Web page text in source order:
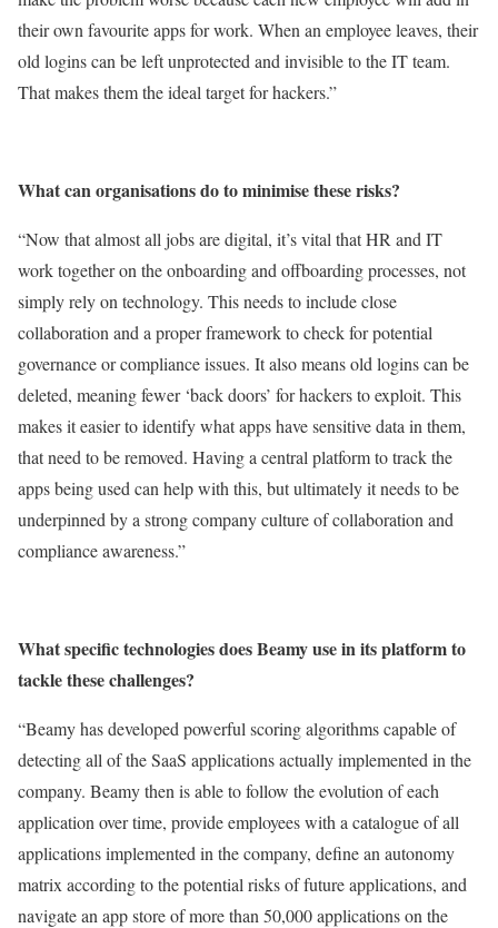
their own favourite apps for work. When an employee leaves, their
old logins can be left unprotected and invisible to the IT team.
That makes them the ideal target for hackers.”
What can organisations do to minimise these risks?
“Now that almost all jobs are digital, it’s vital that HR and IT
work together on the onboarding and offboarding processes, not
simply rely on technology. This needs to include close
collaboration and a proper framework to check for potential
governance or compliance issues. It also means old logins can be
deleted, meaning fewer ‘back doors’ for hackers to exploit. This
makes it easier to identify what apps have sensitive data in them,
that need to be removed. Having a central platform to track the
apps being used can help with this, but ultimately it needs to be
underpinned by a strong company culture of collaboration and
compliance awareness.”
What specific technologies does Beamy use in its platform to
tackle these challenges?
“Beamy has developed powerful scoring algorithms capable of
detecting all of the SaaS applications actually implemented in the
company. Beamy then is able to follow the evolution of each
application over time, provide employees with a catalogue of all
applications implemented in the company, define an autonomy
matrix according to the potential risks of future applications, and
navigate an app store of more than 50,000 applications on the